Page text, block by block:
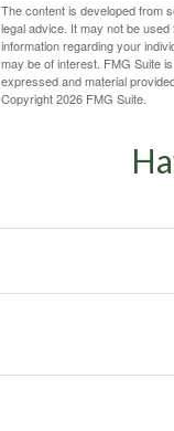
The content is developed from
legal advice. It may not be
information regarding your
may be of interest. FMG Suite
expressed and material
Copyright2026 FMG Suite.